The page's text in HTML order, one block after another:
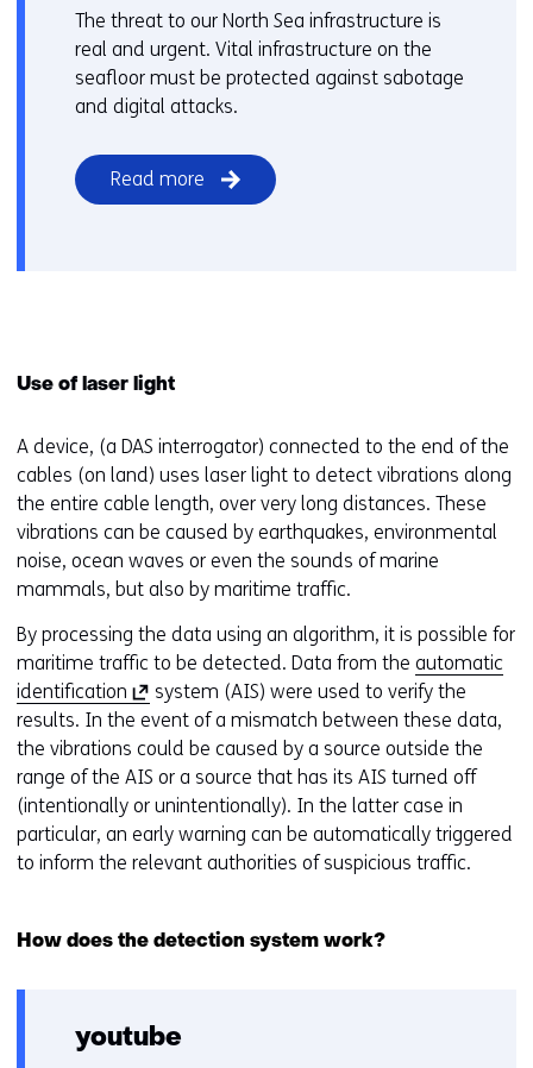
The threat to our North Sea infrastructure is
real and urgent. Vital infrastructure on the
seafloor must be protected against sabotage
and digital attacks.
Read more
Use of laser light
A device, (a DAS interrogator) connected to the end of the
cables (on land) uses laser light to detect vibrations along
the entire cable length, over very long distances. These
vibrations can be caused by earthquakes, environmental
noise, ocean waves or even the sounds of marine
mammals, but also by maritime traffic.
By processing the data using an algorithm, it is possible for
maritime traffic to be detected. Data from the automatic
identification (
o
p
e
n
s
n
w
system (AIS) were used to verify the
results. In the event of a mismatch between these data,
the vibrations could be caused by a source outside the
range of the AIS or a source that has its AIS turned off
(intentionally or unintentionally). In the latter case in
particular, an early warning can be automatically triggered
to inform the relevant authorities of suspicious traffic.
How does the detection system work?
youtube